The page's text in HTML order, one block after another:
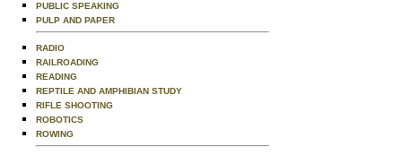
PUBLIC SPEAKING
PULP AND PAPER
RADIO
RAILROADING
READING
REPTILE AND AMPHIBIAN STUDY
RIFLE SHOOTING
ROBOTICS
ROWING